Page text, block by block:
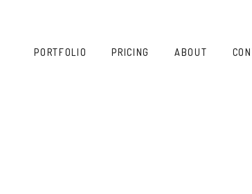
PORTFOLIO PRICING ABOUT